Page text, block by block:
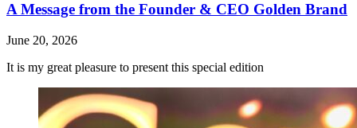
A Message from the Founder & CEO Golden Brand
June 20, 2026
It is my great pleasure to present this special edition